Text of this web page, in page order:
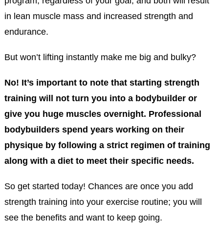
in lean muscle mass and increased strength and
endurance.
But won’t lifting instantly make me big and bulky?
No! It’s important to note that starting strength
training will not turn you into a bodybuilder or
give you huge muscles overnight. Professional
bodybuilders spend years working on their
physique by following a strict regimen of training
along with a diet to meet their specific needs.
So get started today! Chances are once you add
strength training into your exercise routine; you will
see the benefits and want to keep going.